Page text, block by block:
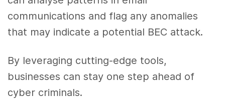
communications and flag any anomalies
that may indicate a potential BEC attack.
By leveraging cutting-edge tools,
businesses can stay one step ahead of
cyber criminals.